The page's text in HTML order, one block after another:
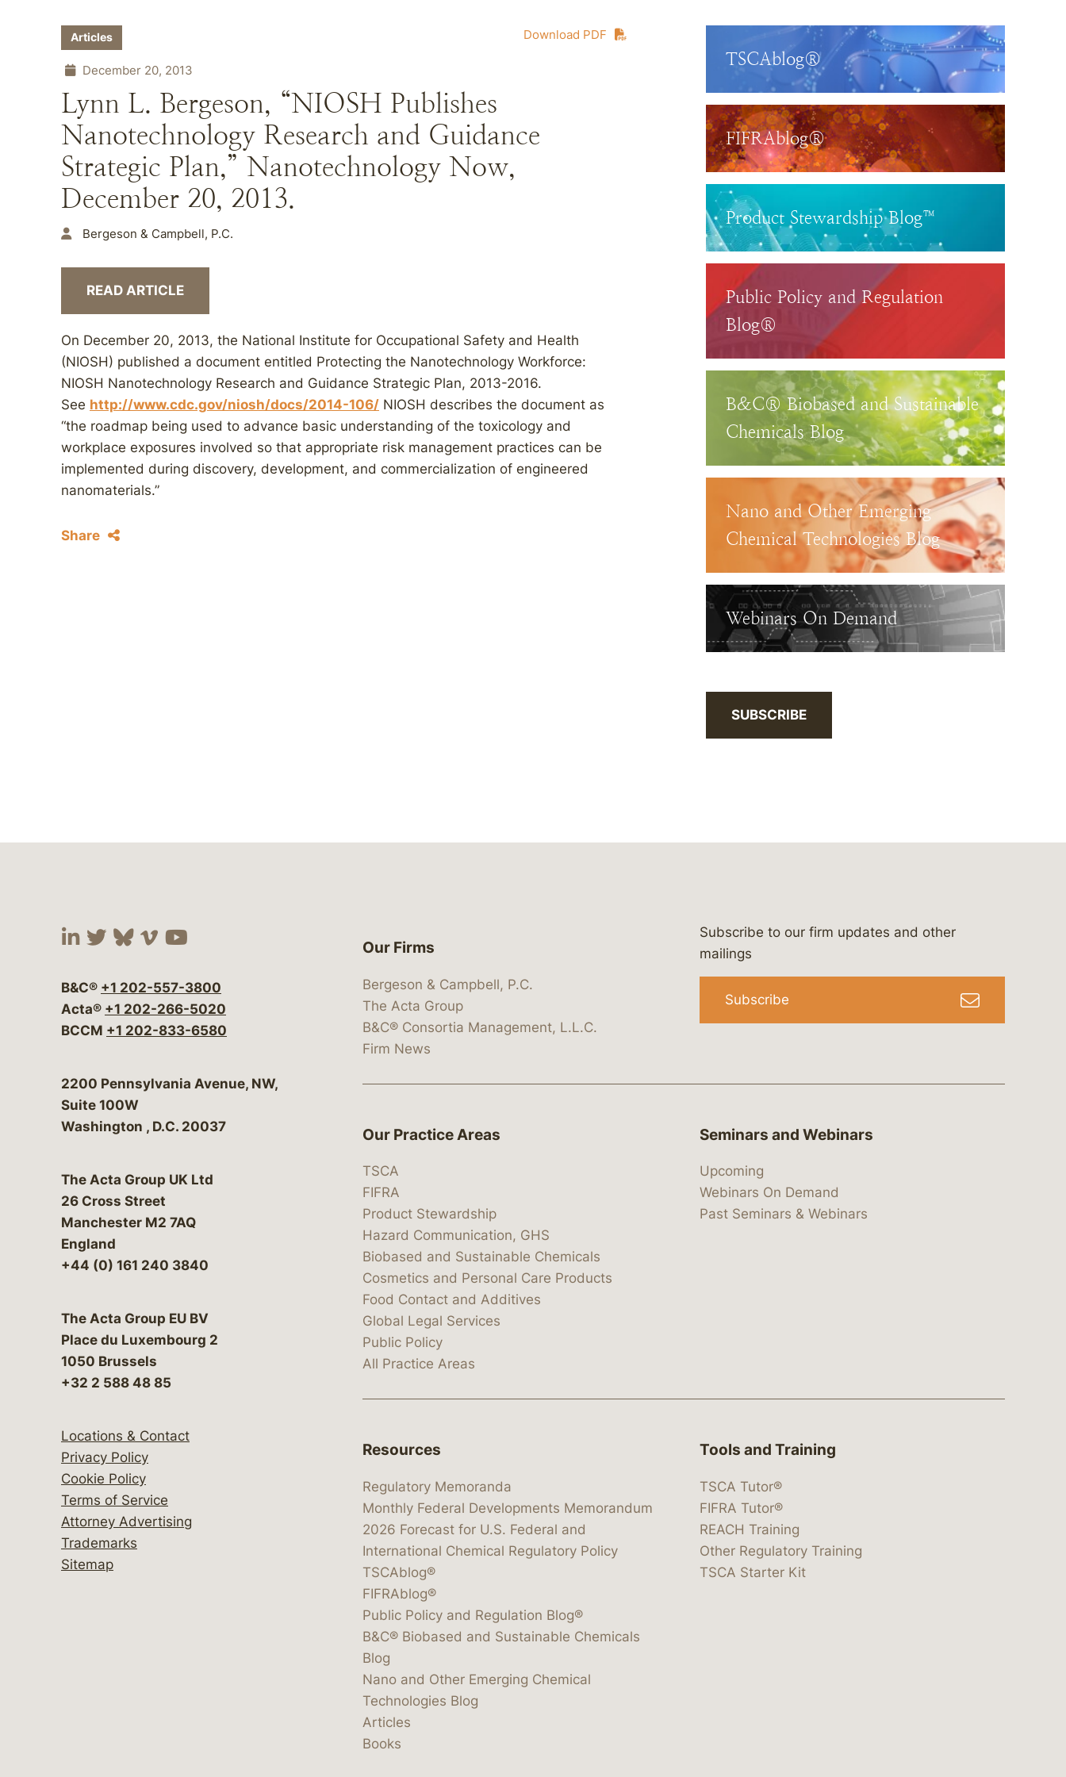
Download PDF
Articles
December 20, 2013
Lynn L. Bergeson, “NIOSH Publishes
Nanotechnology Research and Guidance
Strategic Plan,” Nanotechnology Now,
December 20, 2013.
Bergeson & Campbell, P.C.
READ ARTICLE
On December 20, 2013, the National Institute for Occupational Safety and Health
(NIOSH) published a document entitled Protecting the Nanotechnology Workforce:
NIOSH Nanotechnology Research and Guidance Strategic Plan, 2013-2016.
See http://www.cdc.gov/niosh/docs/2014-106/ NIOSH describes the document as
“the roadmap being used to advance basic understanding of the toxicology and
workplace exposures involved so that appropriate risk management practices can be
implemented during discovery, development, and commercialization of engineered
nanomaterials.”
Share
TSCAblog®
FIFRAblog®
Product Stewardship Blog™
Public Policy and Regulation
Blog®
B&C® Biobased and Sustainable
Chemicals Blog
Nano and Other Emerging
Chemical Technologies Blog
Webinars On Demand
SUBSCRIBE
Visit our social media at: https://www.linkedin.com/company/bergeson-&-campbell-p.c.
Visit our social media at: https://x.com/lawbc
Visit our social media at: https://bsky.app/profile/lawbc.com
Visit our social media at: https://vimeo.com/showcase/bergesonandcampbell
Visit our social media at: https://www.youtube.com/@lawbc
B&C® +1 202-557-3800
Acta® +1 202-266-5020
BCCM +1 202-833-6580
Bergeson & Campbell, P.C.
2200 Pennsylvania Avenue, NW,
Suite 100W
Washington , D.C. 20037
The Acta Group UK Ltd
26 Cross Street
Manchester M2 7AQ
England
+44 (0) 161 240 3840
The Acta Group EU BV
Place du Luxembourg 2
1050 Brussels
+32 2 588 48 85
Locations & Contact
Privacy Policy
Cookie Policy
Terms of Service
Attorney Advertising
Trademarks
Sitemap
Our Firms
Bergeson & Campbell, P.C.
The Acta Group
B&C® Consortia Management, L.L.C.
Firm News
Subscribe to our firm updates and other
mailings
Subscribe
Our Practice Areas
TSCA
FIFRA
Product Stewardship
Hazard Communication, GHS
Biobased and Sustainable Chemicals
Cosmetics and Personal Care Products
Food Contact and Additives
Global Legal Services
Public Policy
All Practice Areas
Seminars and Webinars
Upcoming
Webinars On Demand
Past Seminars & Webinars
Resources
Regulatory Memoranda
Monthly Federal Developments Memorandum
2026 Forecast for U.S. Federal and
International Chemical Regulatory Policy
TSCAblog®
FIFRAblog®
Public Policy and Regulation Blog®
B&C® Biobased and Sustainable Chemicals
Blog
Nano and Other Emerging Chemical
Technologies Blog
Articles
Books
Tools and Training
TSCA Tutor®
FIFRA Tutor®
REACH Training
Other Regulatory Training
TSCA Starter Kit